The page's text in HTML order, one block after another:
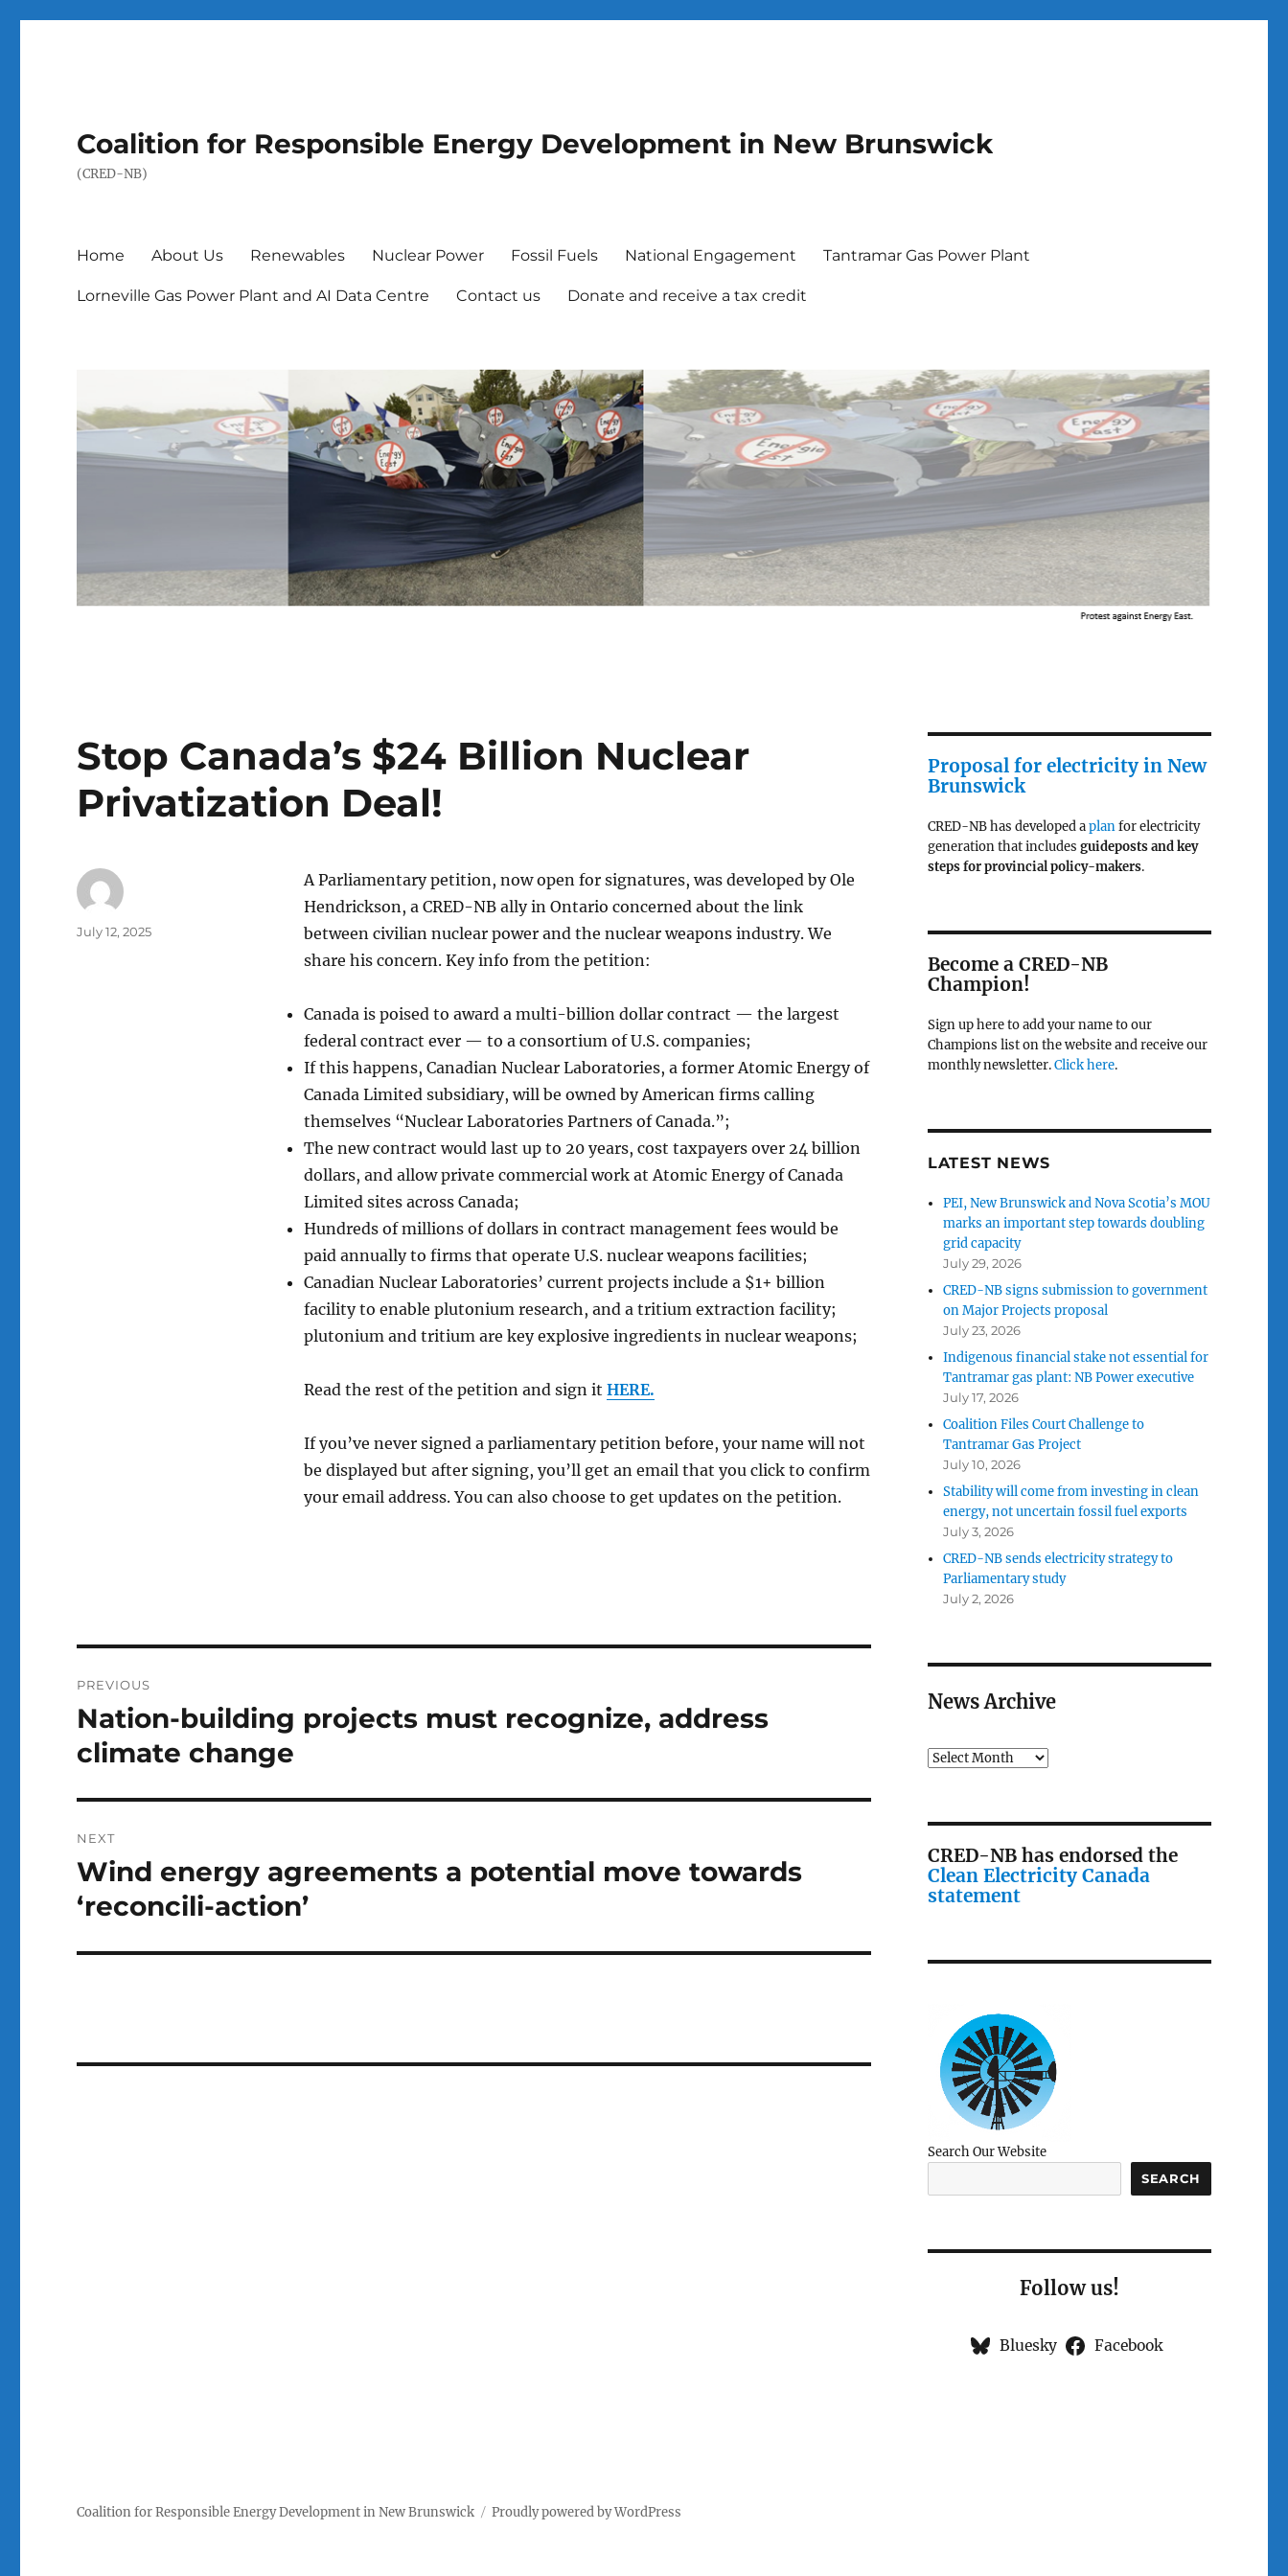
Coalition for Responsible Energy Development in New Brunswick
(CRED-NB)
Home About Us Renewables Nuclear Power Fossil Fuels National Engagement Tantramar Gas Power Plant
Lorneville Gas Power Plant and AI Data Centre Contact us Donate and receive a tax credit
Stop Canada’s $24 Billion Nuclear
Privatization Deal!
A Parliamentary petition, now open for signatures, was developed by Ole
Hendrickson, a CRED-NB ally in Ontario concerned about the link
between civilian nuclear power and the nuclear weapons industry. We
share his concern. Key info from the petition:
Canada is poised to award a multi-billion dollar contract — the largest
federal contract ever — to a consortium of U.S. companies;
If this happens, Canadian Nuclear Laboratories, a former Atomic Energy of
Canada Limited subsidiary, will be owned by American firms calling
themselves “Nuclear Laboratories Partners of Canada.”;
The new contract would last up to 20 years, cost taxpayers over 24 billion
dollars, and allow private commercial work at Atomic Energy of Canada
Limited sites across Canada;
Hundreds of millions of dollars in contract management fees would be
paid annually to firms that operate U.S. nuclear weapons facilities;
Canadian Nuclear Laboratories’ current projects include a $1+ billion
facility to enable plutonium research, and a tritium extraction facility;
plutonium and tritium are key explosive ingredients in nuclear weapons;
Read the rest of the petition and sign it HERE.
If you’ve never signed a parliamentary petition before, your name will not
be displayed but after signing, you’ll get an email that you click to confirm
your email address. You can also choose to get updates on the petition.
Author
Posted
July 12, 2025
navigation
PREVIOUS
Previous
post:
Nation-building projects must recognize, address
climate change
NEXT
Next
post:
Wind energy agreements a potential move towards
‘reconcili-action’
Proposal for electricity in New
Brunswick
CRED-NB has developed aplanfor electricity
generation that includes guideposts and key
steps for provincial policy-makers.
Become a CRED-NB
Champion!
Sign up here to add your name to our
Champions list on the website and receive our
monthly newsletter.Click here.
LATEST NEWS
PEI, New Brunswick and Nova Scotia’s MOU
marks an important step towards doubling
grid capacity
July 29, 2026
CRED-NB signs submission to government
on Major Projects proposal
July 23, 2026
Indigenous financial stake not essential for
Tantramar gas plant: NB Power executive
July 17, 2026
Coalition Files Court Challenge to
Tantramar Gas Project
July 10, 2026
Stability will come from investing in clean
energy, not uncertain fossil fuel exports
July 3, 2026
CRED-NB sends electricity strategy to
Parliamentary study
July 2, 2026
News Archive
Archives
CRED-NB has endorsed the
Clean Electricity Canada
statement
Search Our Website
SEARCH
Follow us!
Bluesky Facebook
Coalition for Responsible Energy Development in New Brunswick Proudly powered by WordPress